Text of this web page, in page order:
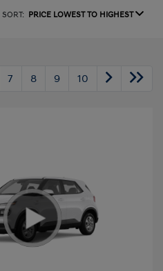
SORT: PRICE LOWEST TO HIGHEST
7 8 9 10